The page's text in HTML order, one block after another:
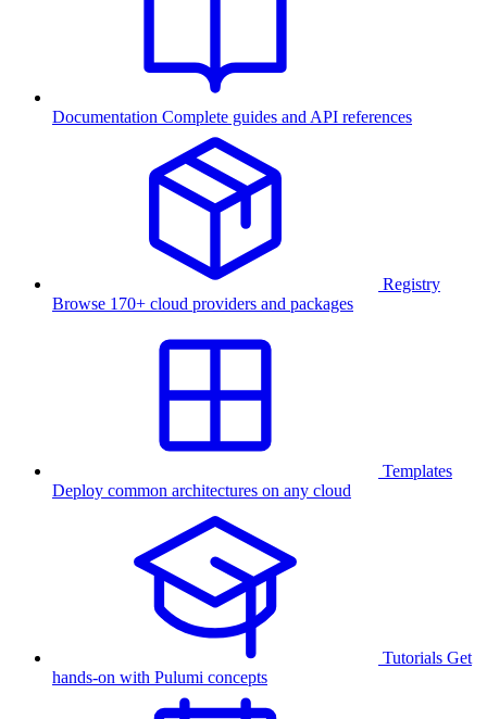
Documentation Complete guides and API references
Registry
Browse 170+ cloud providers and packages
Templates
Deploy common architectures on any cloud
Tutorials Get
hands-on with Pulumi concepts